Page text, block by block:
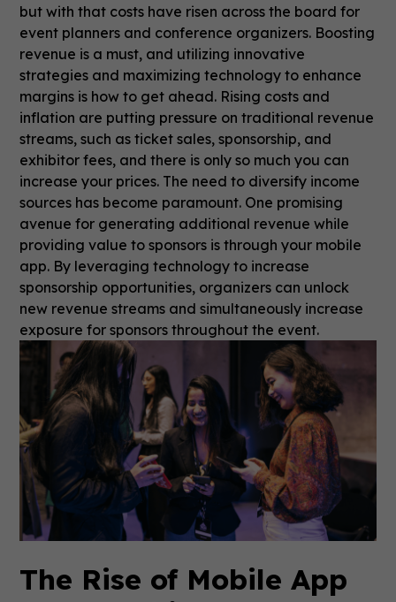
but with that costs have risen across the board for
event planners and conference organizers. Boosting
revenue is a must, and utilizing innovative
strategies and maximizing technology to enhance
margins is how to get ahead. Rising costs and
inflation are putting pressure on traditional revenue
streams, such as ticket sales, sponsorship, and
exhibitor fees, and there is only so much you can
increase your prices. The need to diversify income
sources has become paramount. One promising
avenue for generating additional revenue while
providing value to sponsors is through your mobile
app. By leveraging technology to increase
sponsorship opportunities, organizers can unlock
new revenue streams and simultaneously increase
exposure for sponsors throughout the event.
The Rise of Mobile App